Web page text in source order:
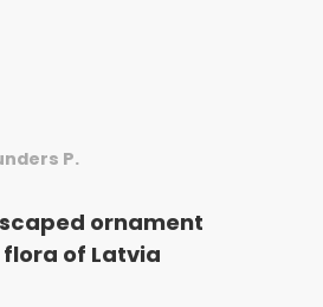
P.
ornament
of Latvia